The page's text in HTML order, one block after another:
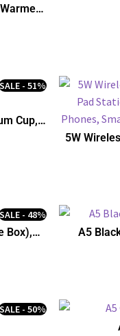
Cup,
SALE - 51%
5W
Box),
SALE - 48%
A5
SALE - 50%